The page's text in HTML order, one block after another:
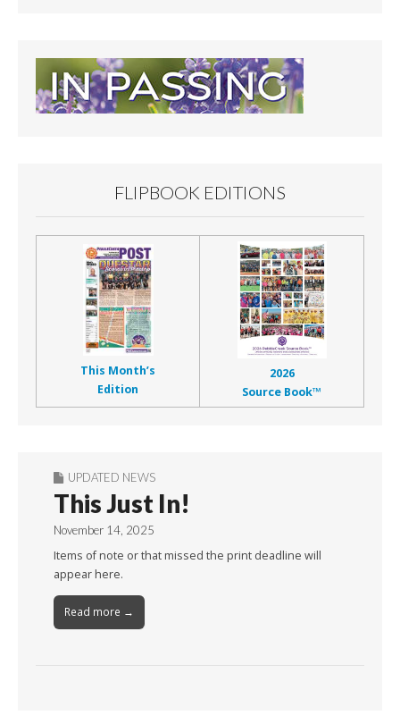
FLIPBOOK EDITIONS
This Month’s
Edition
2026
Source Book™
UPDATED NEWS
This Just In!
November 14, 2025
Items of note or that missed the print deadline will
appear here.
Read more →